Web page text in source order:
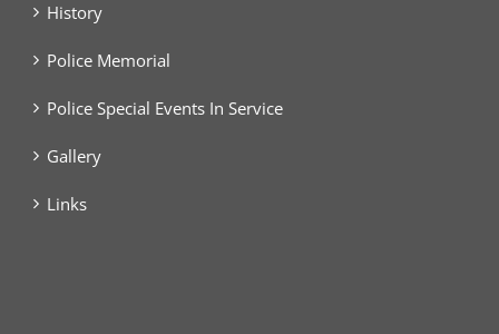
History
Police Memorial
Police Special Events In Service
Gallery
Links